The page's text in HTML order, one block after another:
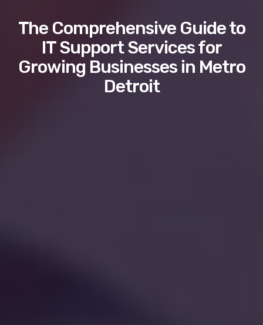
The Comprehensive Guide to
IT Support Services for
Growing Businesses in Metro
Detroit